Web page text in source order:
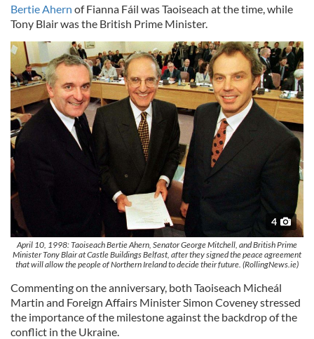
Bertie Ahern of Fianna Fáil was Taoiseach at the time, while
Tony Blair was the British Prime Minister.
4
April 10, 1998: Taoiseach Bertie Ahern, Senator George Mitchell, and British Prime
Minister Tony Blair at Castle Buildings Belfast, after they signed the peace agreement
that will allow the people of Northern Ireland to decide their future. (RollingNews.ie)
Commenting on the anniversary, both Taoiseach Micheál
Martin and Foreign Affairs Minister Simon Coveney stressed
the importance of the milestone against the backdrop of the
conflict in the Ukraine.